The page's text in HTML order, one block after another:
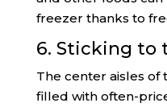
freezer thanks to
6. Sticking to
The center aisles
filled with often-